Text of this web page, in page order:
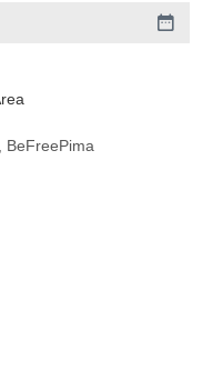
BeFreePima